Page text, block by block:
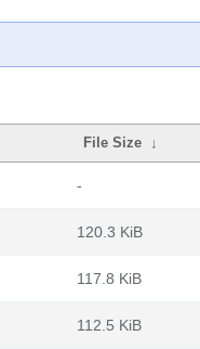
File Size ↓
-
120.3 KiB
117.8 KiB
112.5 KiB